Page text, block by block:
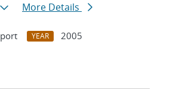
More Details
YEAR
2005